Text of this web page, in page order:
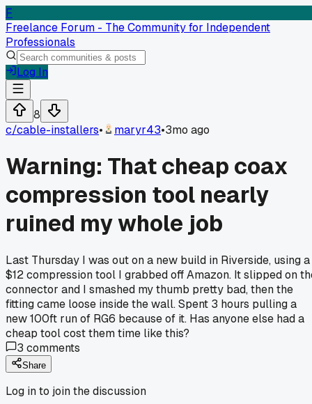
F
Freelance Forum - The Community for Independent
Professionals
Log In
8
c/cable-installers• maryr43•3mo ago
Warning: That cheap coax
compression tool nearly
ruined my whole job
Last Thursday I was out on a new build in Riverside, using a
$12 compression tool I grabbed off Amazon. It slipped on
connector and I smashed my thumb pretty bad, then the
fitting came loose inside the wall. Spent 3 hours pulling a
new 100ft run of RG6 because of it. Has anyone else had a
cheap tool cost them time like this?
3 comments
Share
Log in to join the discussion